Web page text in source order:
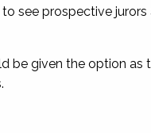
see prospective
be given the option